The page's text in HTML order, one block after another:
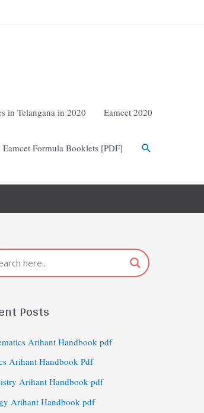
in Telangana in 2020 Eamcet 2020
Eamcet Formula Booklets [PDF]
Posts
Arihant Handbook pdf
Arihant Handbook Pdf
Arihant Handbook pdf
Arihant Handbook pdf